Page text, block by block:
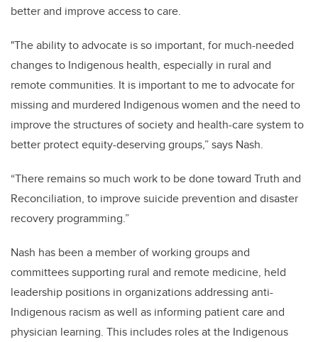
better and improve access to care.
"The ability to advocate is so important, for much-needed
changes to Indigenous health, especially in rural and
remote communities. It is important to me to advocate for
missing and murdered Indigenous women and the need to
improve the structures of society and health-care system to
better protect equity-deserving groups,” says Nash.
“There remains so much work to be done toward Truth and
Reconciliation, to improve suicide prevention and disaster
recovery programming.”
Nash has been a member of working groups and
committees supporting rural and remote medicine, held
leadership positions in organizations addressing anti-
Indigenous racism as well as informing patient care and
physician learning. This includes roles at the Indigenous